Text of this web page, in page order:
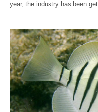
year, the industry has been